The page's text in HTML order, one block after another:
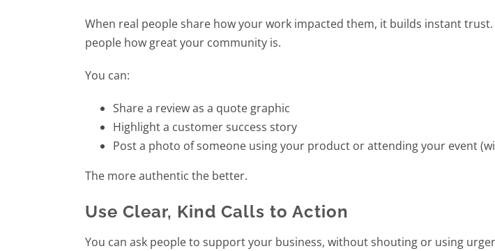
When real people share how your work impacted them, it builds instant trust.
people how great your community is.
You can:
Share a review as a quote graphic
Highlight a customer success story
Post a photo of someone using your product or attending your event
The more authentic the better.
Use Clear, Kind Calls to Action
You can ask people to support your business, without shouting or using